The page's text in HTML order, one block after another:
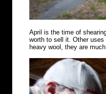
April is the time of
worth to sell it. Other
heavy wool, they are